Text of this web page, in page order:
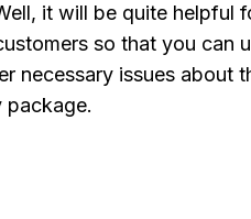
it will be quite helpful
so that you can
necessary issues about
package.